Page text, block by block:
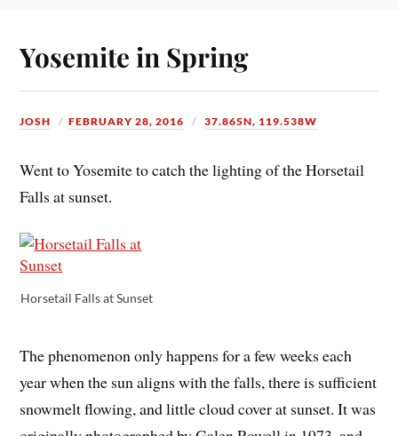
Yosemite in Spring
JOSH FEBRUARY 28, 2016 37.865N, 119.538W
Went to Yosemite to catch the lighting of the Horsetail
Falls at sunset.
Horsetail Falls at Sunset
The phenomenon only happens for a few weeks each
year when the sun aligns with the falls, there is sufficient
snowmelt flowing, and little cloud cover at sunset. It was